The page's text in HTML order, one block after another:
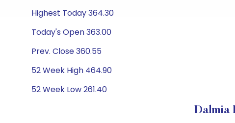
Highest Today 364.30
Today's Open 363.00
Prev. Close 360.55
52 Week High 464.90
52 Week Low 261.40
Dalmia